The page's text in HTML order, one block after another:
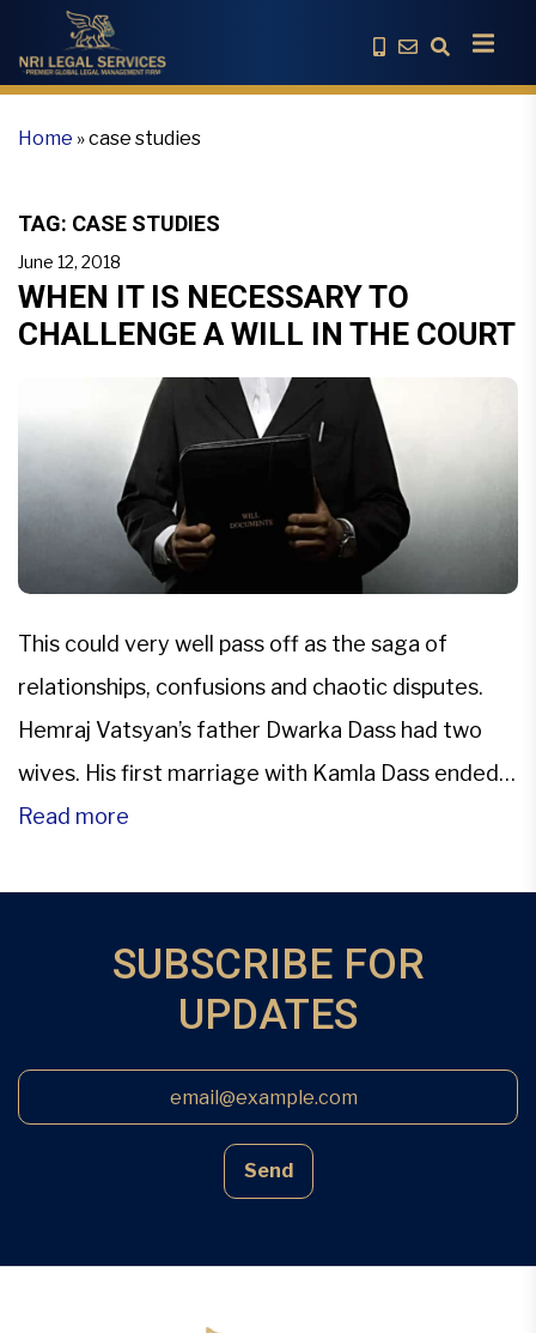
Home »case studies
TAG: CASE STUDIES
June 12, 2018
WHEN IT IS NECESSARY TO
CHALLENGE A WILL IN THE COURT
This could very well pass off as the saga of
relationships, confusions and chaotic disputes.
Hemraj Vatsyan’s father Dwarka Dass had two
wives. His first marriage with Kamla Dass ended
up in a divorce and he then married Jagminder
Read more
SUBSCRIBE FOR
UPDATES
Send